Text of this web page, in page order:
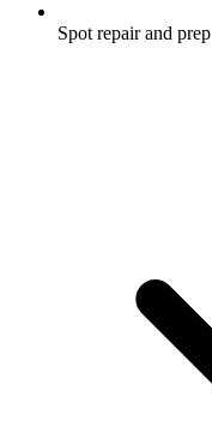
Spot repair and prep